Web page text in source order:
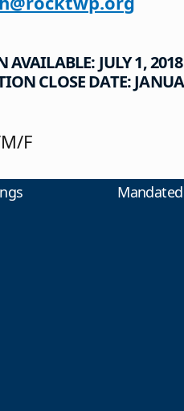
AVAILABLE: JULY1,2018
CLOSE DATE:
F